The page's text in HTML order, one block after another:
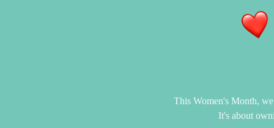
This Women's Month,
It's about